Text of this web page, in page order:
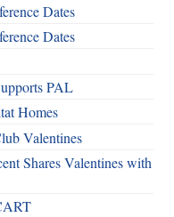
Dates
Dates
PAL
Homes
Valentines
Shares Valentines with